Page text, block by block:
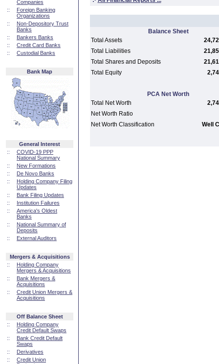
Companies
::
Foreign Banking
Organizations
::
Non-Depository Trust
Banks
::
Bankers Banks
::
Credit Card Banks
::
Custodial Banks
Bank Map
General Interest
::
COVID-19 PPP
National Summary
::
New Formations
::
De Novo Banks
::
Holding Company Filing
Updates
::
Bank Filing Updates
::
Institution Failures
::
America's Oldest
Banks
::
National Summary of
Deposits
::
External Auditors
Mergers & Acquisitions
::
Holding Company
Mergers & Acquisitions
::
Bank Mergers &
Acquisitions
::
Credit Union Mergers &
Acquisitions
Off Balance Sheet
::
Holding Company
Credit Default Swaps
::
Bank Credit Default
Swaps
::
Derivatives
::
Credit Union
Balance Sheet
Total Assets
Total Liabilities
Total Shares and Deposits
Total Equity
PCA Net Worth
Total Net Worth
Net Worth Ratio
Net Worth Classification
Well